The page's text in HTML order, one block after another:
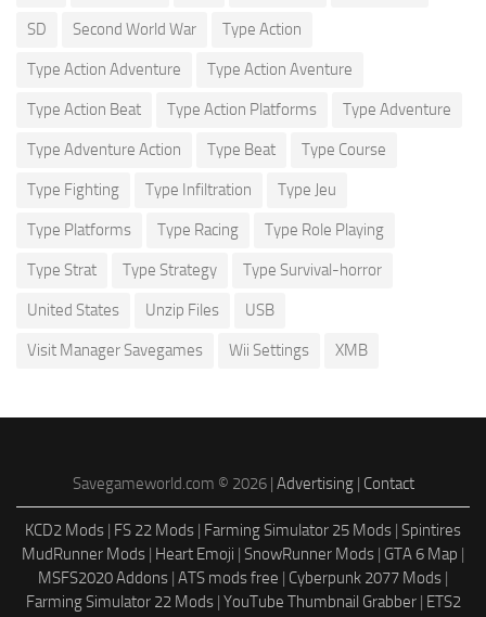
SD Second World War Type Action
Type Action Adventure Type Action Aventure
Type Action Beat Type Action Platforms Type Adventure
Type Adventure Action Type Beat Type Course
Type Fighting Type Infiltration Type Jeu
Type Platforms Type Racing Type Role Playing
Type Strat Type Strategy Type Survival-horror
United States Unzip Files USB
Visit Manager Savegames Wii Settings XMB
Savegameworld.com © 2026 | Advertising| Contact
KCD2 Mods | FS 22 Mods | Farming Simulator 25 Mods | Spintires
MudRunner Mods | Heart Emoji | SnowRunner Mods | GTA 6 Map |
MSFS2020 Addons | ATS mods free | Cyberpunk 2077 Mods |
Farming Simulator 22 Mods| YouTube Thumbnail Grabber| ETS2